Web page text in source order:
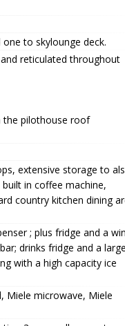
to skylounge deck.
reticulated throughout
the pilothouse roof
extensive storage to
in coffee machine,
country kitchen dining
; plus fridge and a
drinks fridge and a large
with a high capacity ice
Miele microwave, Miele